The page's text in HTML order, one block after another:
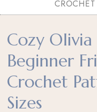
Cozy Olivia
Beginner
Crochet
Sizes